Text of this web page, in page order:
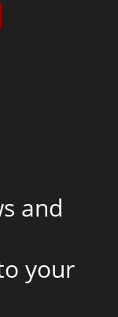
and
your